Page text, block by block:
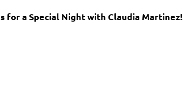
for a Special Night with Claudia Martinez!